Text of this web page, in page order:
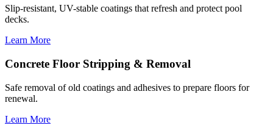
Slip-resistant, UV-stable coatings that refresh and protect pool
decks.
Learn More
Concrete Floor Stripping & Removal
Safe removal of old coatings and adhesives to prepare floors for
renewal.
Learn More